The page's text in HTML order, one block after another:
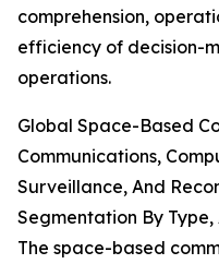
comprehension,
efficiency of decision-
operations.
Global Space-Based
Communications,
Surveillance, And
Segmentation By
The space-based